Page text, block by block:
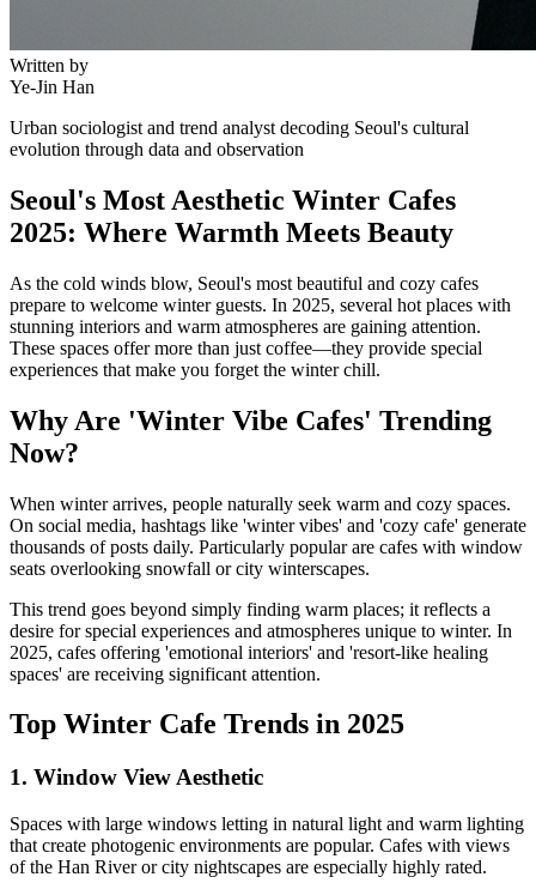
Written by
Ye-Jin Han
Urban sociologist and trend analyst decoding Seoul's cultural
evolution through data and observation
Seoul's Most Aesthetic Winter Cafes
2025: Where Warmth Meets Beauty
As the cold winds blow, Seoul's most beautiful and cozy cafes
prepare to welcome winter guests. In 2025, several hot places with
stunning interiors and warm atmospheres are gaining attention.
These spaces offer more than just coffee—they provide special
experiences that make you forget the winter chill.
Why Are 'Winter Vibe Cafes' Trending
Now?
When winter arrives, people naturally seek warm and cozy spaces.
On social media, hashtags like 'winter vibes' and 'cozy cafe' generate
thousands of posts daily. Particularly popular are cafes with window
seats overlooking snowfall or city winterscapes.
This trend goes beyond simply finding warm places; it reflects a
desire for special experiences and atmospheres unique to winter. In
2025, cafes offering 'emotional interiors' and 'resort-like healing
spaces' are receiving significant attention.
Top Winter Cafe Trends in 2025
1. Window View Aesthetic
Spaces with large windows letting in natural light and warm lighting
that create photogenic environments are popular. Cafes with views
of the Han River or city nightscapes are especially highly rated.